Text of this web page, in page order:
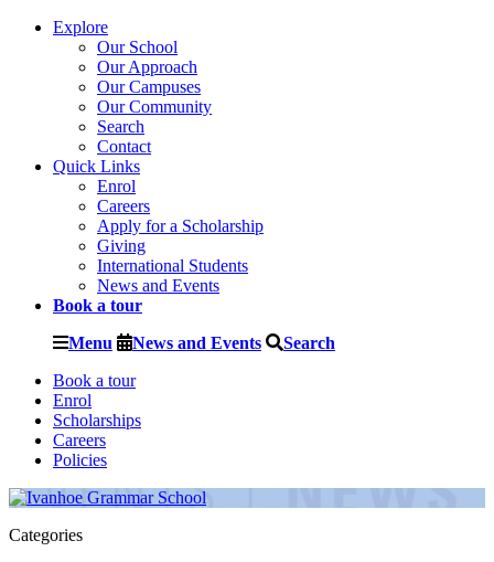
Explore
Our School
Our Approach
Our Campuses
Our Community
Search
Contact
Quick Links
Enrol
Careers
Apply for a Scholarship
Giving
International Students
News and Events
Book a tour
Menu News and Events Search
Book a tour
Enrol
Scholarships
Careers
Policies
Categories